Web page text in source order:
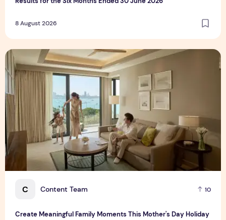
8 August 2026
C Content Team 10
Create Meaningful Family Moments This Mother's Day Holiday
Create Meaningful Family Moments This Mother's Day